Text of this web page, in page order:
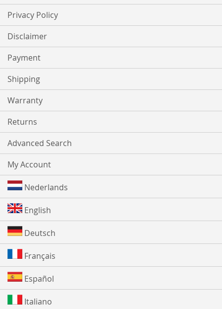
Privacy Policy
Disclaimer
Payment
Shipping
Warranty
Returns
Advanced Search
My Account
Nederlands
English
Deutsch
Français
Español
Italiano